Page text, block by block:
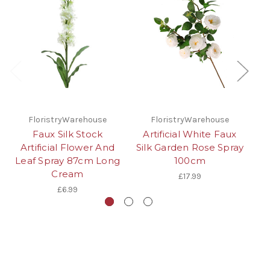
FloristryWarehouse
Faux Silk Stock
Artificial Flower And
Leaf Spray 87cm Long
Cream
£6.99
FloristryWarehouse
Artificial White Faux
Silk Garden Rose Spray
100cm
£17.99